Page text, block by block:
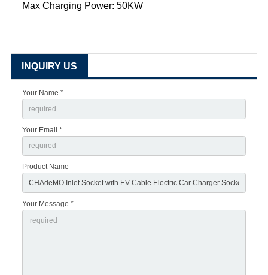
Max Charging Power: 50KW
INQUIRY US
Your Name *
Your Email *
Product Name
Your Message *